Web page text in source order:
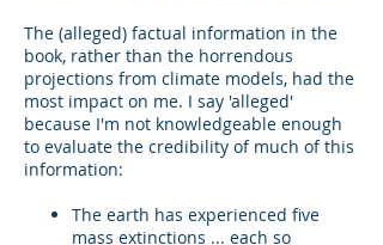
The (alleged) factual information in the
book, rather than the horrendous
projections from climate models, had the
most impact on me. I say 'alleged'
because I'm not knowledgeable enough
to evaluate the credibility of much of this
information:
The earth has experienced five
mass extinctions ... each so